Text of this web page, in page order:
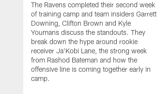
The Ravens completed their second week
of training camp and team insiders Garrett
Downing, Clifton Brown and Kyle
Youmans discuss the standouts. They
break down the hype around rookie
receiver Ja'Kobi Lane, the strong week
from Rashod Bateman and how the
offensive line is coming together early in
camp.